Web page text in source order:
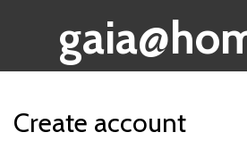
Create account